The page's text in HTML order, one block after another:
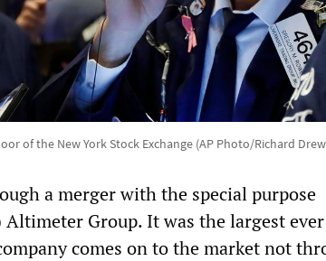
of the New York Stock Exchange (AP Photo/Richard
a merger with the special purpose
Altimeter Group. It was the largest
comes on to the market not